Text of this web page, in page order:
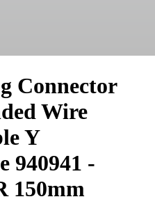
Connector
Wire
Y
940941 -
150mm